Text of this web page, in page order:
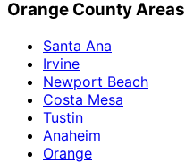
Orange County Areas
Santa Ana
Irvine
Newport Beach
Costa Mesa
Tustin
Anaheim
Orange